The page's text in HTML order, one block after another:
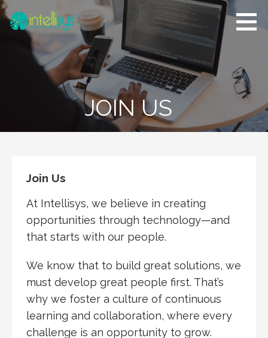
Skip
to
contentIntellisys D.
Corp
Software
Development,
Quality Assurance,
Software Testing,
JOIN US
Join Us
At Intellisys, we believe in creating
opportunities through technology—and
that starts with our people.
We know that to build great solutions, we
must develop great people first. That’s
why we foster a culture of continuous
learning and collaboration, where every
challenge is an opportunity to grow.